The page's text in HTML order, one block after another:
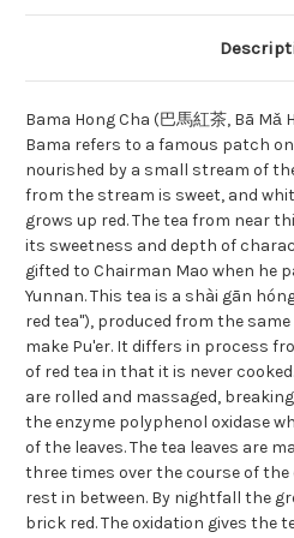
Bama Hong Cha (巴馬紅茶, Bā Mǎ
Bama refers to a famous patch
nourished by a small stream of
from the stream is sweet, and
grows up red. The tea from near
its sweetness and depth of
gifted to Chairman Mao when he
Yunnan. This tea is a shài gān
red tea"), produced from the
make Pu'er. It differs in process
of red tea in that it is never
are rolled and massaged,
the enzyme polyphenol oxidase
of the leaves. The tea leaves are
three times over the course of
rest in between. By nightfall the
brick red. The oxidation gives the